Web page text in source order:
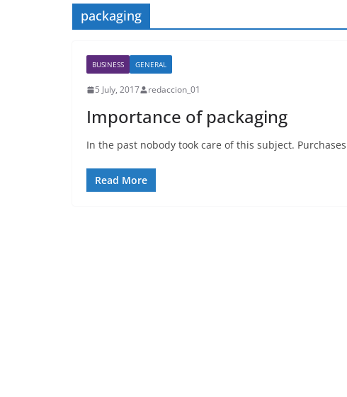
packaging
BUSINESS GENERAL
5 July, 2017 redaccion_01
Importance of packaging
In the past nobody took care of this subject.
Read More